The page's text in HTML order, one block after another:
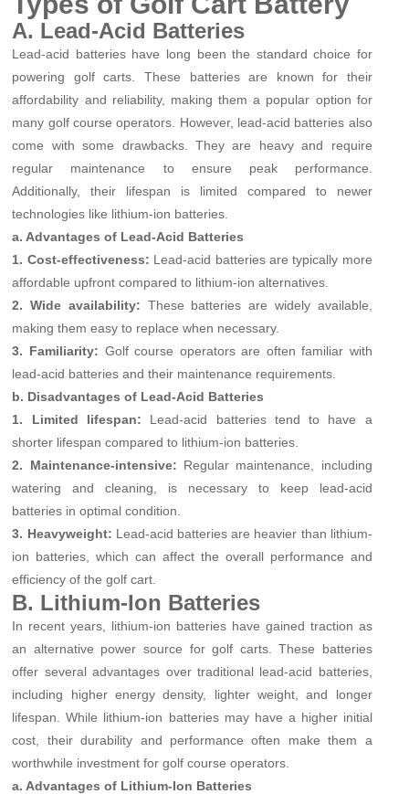
A. Lead-Acid Batteries
Lead-acid batteries have long been the standard choice for
powering golf carts. These batteries are known for their
affordability and reliability, making them a popular option for
many golf course operators. However, lead-acid batteries also
come with some drawbacks. They are heavy and require
regular maintenance to ensure peak performance.
Additionally, their lifespan is limited compared to newer
technologies like lithium-ion batteries.
a. Advantages of Lead-Acid Batteries
1. Cost-effectiveness: Lead-acid batteries are typically more
affordable upfront compared to lithium-ion alternatives.
2. Wide availability: These batteries are widely available,
making them easy to replace when necessary.
3. Familiarity: Golf course operators are often familiar with
lead-acid batteries and their maintenance requirements.
b. Disadvantages of Lead-Acid Batteries
1. Limited lifespan: Lead-acid batteries tend to have a
shorter lifespan compared to lithium-ion batteries.
2. Maintenance-intensive: Regular maintenance, including
watering and cleaning, is necessary to keep lead-acid
batteries in optimal condition.
3. Heavyweight: Lead-acid batteries are heavier than lithium-
ion batteries, which can affect the overall performance and
efficiency of the golf cart.
B. Lithium-Ion Batteries
In recent years, lithium-ion batteries have gained traction as
an alternative power source for golf carts. These batteries
offer several advantages over traditional lead-acid batteries,
including higher energy density, lighter weight, and longer
lifespan. While lithium-ion batteries may have a higher initial
cost, their durability and performance often make them a
worthwhile investment for golf course operators.
a. Advantages of Lithium-Ion Batteries